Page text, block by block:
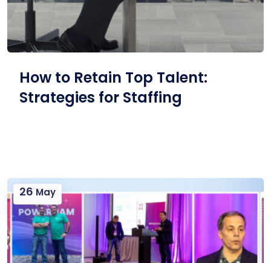
How to Retain Top Talent:
Strategies for Staffing
26 May